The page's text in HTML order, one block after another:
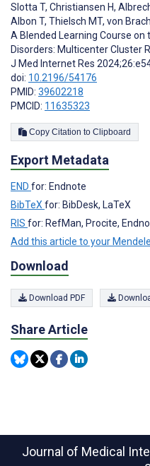
Slotta T, Christiansen H,
Albon T, Thielsch MT, von
A Blended Learning Course on
Disorders: Multicenter Cluster
J Med Internet Res
doi: 10.2196/54176
PMID: 39602218
PMCID: 11635323
Copy Citation to Clipboard
Export Metadata
END for: Endnote
BibTeXfor: BibDesk, LaTeX
RIS for: RefMan, Procite,
Add this article to your
Download
Download PDF
Share Article
Journal of Medical